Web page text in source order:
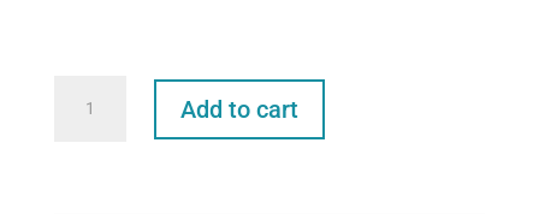
Teeth
Add to cart